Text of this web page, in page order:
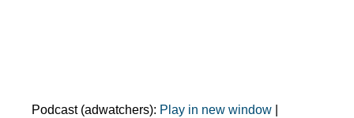
Podcast (adwatchers): Play in new window